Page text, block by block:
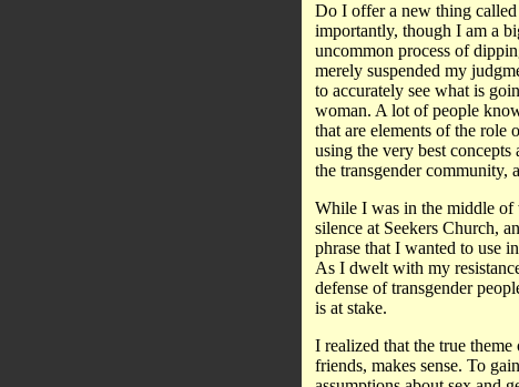
Do I offer a new thing
importantly, though I am a
uncommon process of
merely suspended my
to accurately see what is
woman. A lot of people
that are elements of the
using the very best
the transgender community,
While I was in the middle
silence at Seekers Church,
phrase that I wanted to use
As I dwelt with my
defense of transgender
is at stake.
I realized that the true
friends, makes sense. To